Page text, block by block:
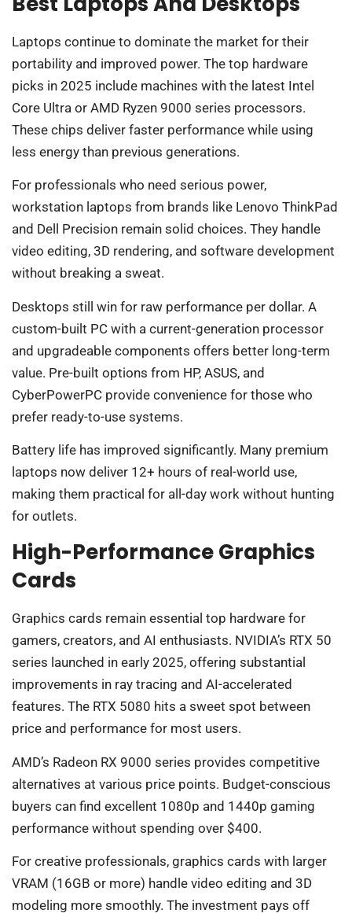
Laptops continue to dominate the market for their
portability and improved power. The top hardware
picks in 2025 include machines with the latest Intel
Core Ultra or AMD Ryzen 9000 series processors.
These chips deliver faster performance while using
less energy than previous generations.
For professionals who need serious power,
workstation laptops from brands like Lenovo ThinkPad
and Dell Precision remain solid choices. They handle
video editing, 3D rendering, and software development
without breaking a sweat.
Desktops still win for raw performance per dollar. A
custom-built PC with a current-generation processor
and upgradeable components offers better long-term
value. Pre-built options from HP, ASUS, and
CyberPowerPC provide convenience for those who
prefer ready-to-use systems.
Battery life has improved significantly. Many premium
laptops now deliver 12+ hours of real-world use,
making them practical for all-day work without hunting
for outlets.
High-Performance Graphics
Cards
Graphics cards remain essential top hardware for
gamers, creators, and AI enthusiasts. NVIDIA’s RTX 50
series launched in early 2025, offering substantial
improvements in ray tracing and AI-accelerated
features. The RTX 5080 hits a sweet spot between
price and performance for most users.
AMD’s Radeon RX 9000 series provides competitive
alternatives at various price points. Budget-conscious
buyers can find excellent 1080p and 1440p gaming
performance without spending over $400.
For creative professionals, graphics cards with larger
VRAM (16GB or more) handle video editing and 3D
modeling more smoothly. The investment pays off